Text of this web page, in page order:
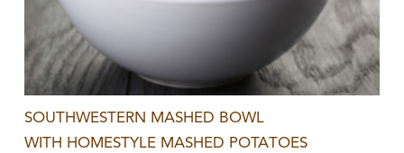
SOUTHWESTERN MASHED BOWL
WITH HOMESTYLE MASHED POTATOES